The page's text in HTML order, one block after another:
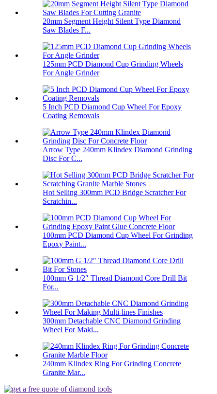
20mm Segment Height Silent Type Diamond
Saw Blades F...
125mm PCD Diamond Cup Grinding Wheels
For Angle Grinder
5 Inch PCD Diamond Cup Wheel For Epoxy
Coating Removals
Arrow Type 240mm Klindex Diamond Grinding
Disc For C...
Hot Selling 300mm PCD Bridge Scratcher For
Scratchin...
100mm PCD Diamond Cup Wheel For Grinding
Epoxy Paint...
100mm G 1/2″ Thread Diamond Core Drill Bit
For...
300mm Detachable CNC Diamond Grinding
Wheel For Maki...
240mm Klindex Ring For Grinding Concrete
Granite Mar...